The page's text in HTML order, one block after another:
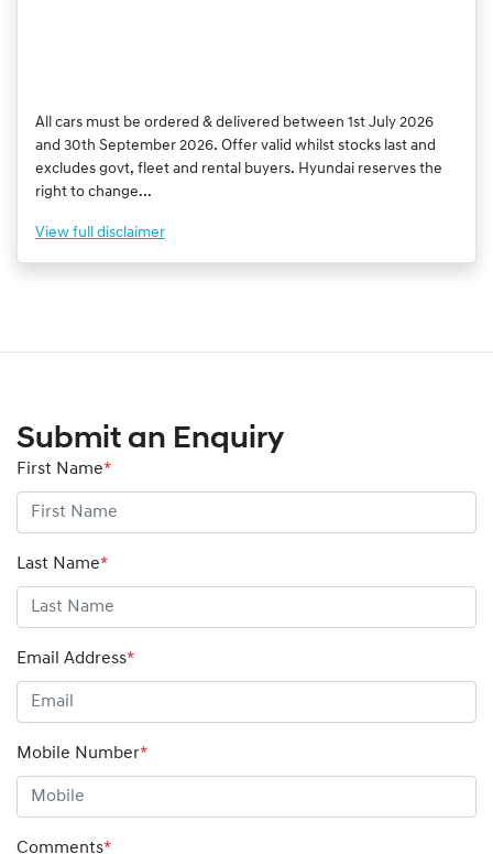
All cars must be ordered & delivered between 1st July 2026
and 30th September 2026. Offer valid whilst stocks last and
excludes govt, fleet and rental buyers. Hyundai reserves the
right to change...
View full disclaimer
Submit an Enquiry
First Name*
Last Name*
Email Address*
Mobile Number*
Comments*